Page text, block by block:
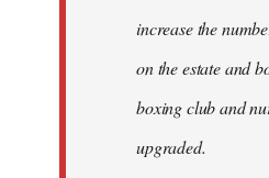
increase the
on the estate and
boxing club and
upgraded.